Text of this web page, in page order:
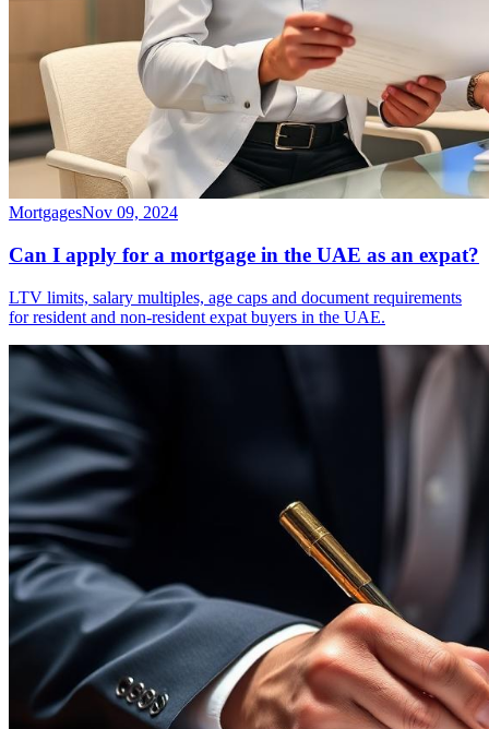
MortgagesNov 09, 2024
Can I apply for a mortgage in the UAE as an expat?
LTV limits, salary multiples, age caps and document requirements
for resident and non-resident expat buyers in the UAE.